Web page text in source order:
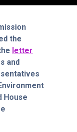
the
letter
and
House